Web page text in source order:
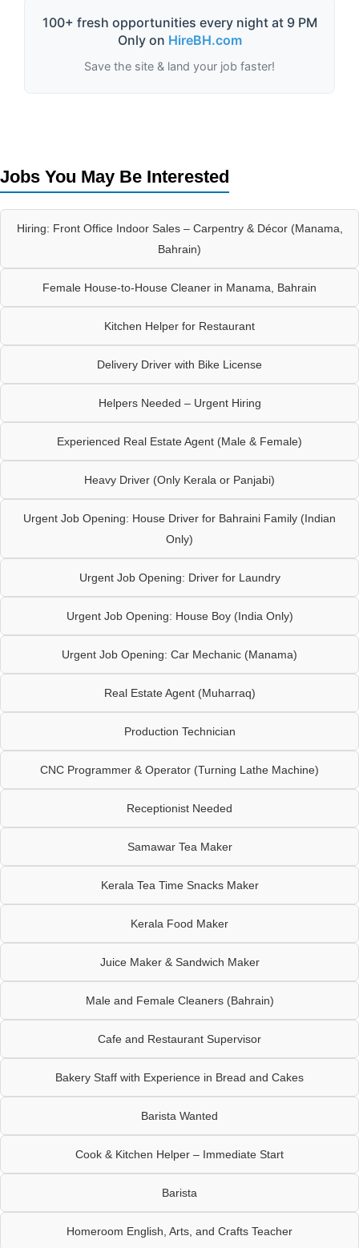
100+ fresh opportunities every night at 9 PM
Only on HireBH.com
Save the site & land your job faster!
Jobs You May Be Interested
Hiring: Front Office Indoor Sales – Carpentry & Décor (Manama,
Bahrain)
Female House-to-House Cleaner in Manama, Bahrain
Kitchen Helper for Restaurant
Delivery Driver with Bike License
Helpers Needed – Urgent Hiring
Experienced Real Estate Agent (Male & Female)
Heavy Driver (Only Kerala or Panjabi)
Urgent Job Opening: House Driver for Bahraini Family (Indian
Only)
Urgent Job Opening: Driver for Laundry
Urgent Job Opening: House Boy (India Only)
Urgent Job Opening: Car Mechanic (Manama)
Real Estate Agent (Muharraq)
Production Technician
CNC Programmer & Operator (Turning Lathe Machine)
Receptionist Needed
Samawar Tea Maker
Kerala Tea Time Snacks Maker
Kerala Food Maker
Juice Maker & Sandwich Maker
Male and Female Cleaners (Bahrain)
Cafe and Restaurant Supervisor
Bakery Staff with Experience in Bread and Cakes
Barista Wanted
Cook & Kitchen Helper – Immediate Start
Barista
Homeroom English, Arts, and Crafts Teacher